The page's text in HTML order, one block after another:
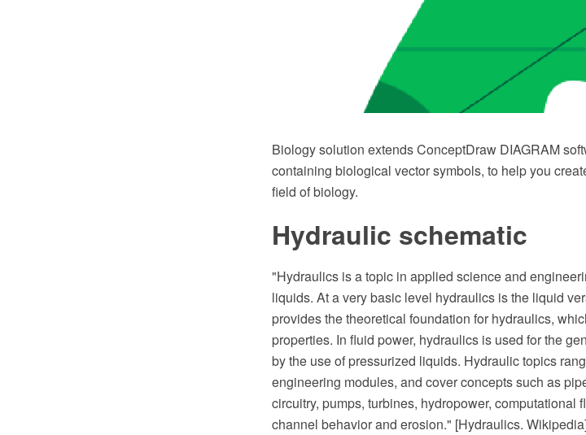
Biology solution extends ConceptDraw DIAGRAM
containing biological vector symbols, to help you
field of biology.
Hydraulic schematic
"Hydraulics is a topic in applied science and
liquids. At a very basic level hydraulics is the liquid
provides the theoretical foundation for hydraulics,
properties. In fluid power, hydraulics is used for the
by the use of pressurized liquids. Hydraulic topics
engineering modules, and cover concepts such as
circuitry, pumps, turbines, hydropower, computational
channel behavior and erosion." [Hydraulics.